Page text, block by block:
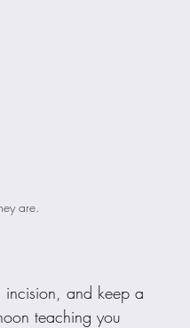
are.
incision, and keep a
teaching you